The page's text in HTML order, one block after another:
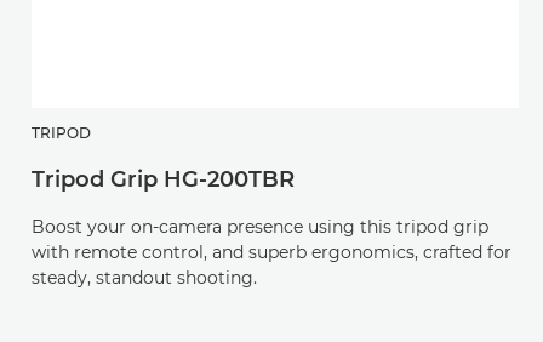
TRIPOD
Tripod Grip HG-200TBR
Boost your on-camera presence using this tripod grip
with remote control, and superb ergonomics, crafted for
steady, standout shooting.